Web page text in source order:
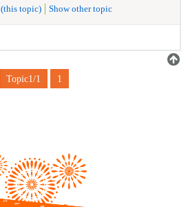
topic) Show other topic
Topic1/1 1